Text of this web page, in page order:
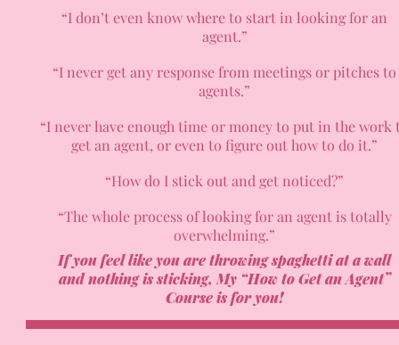
“I don’t even know where to start in looking for an
agent.”
“I never get any response from meetings or pitches to
agents.”
“I never have enough time or money to put in the work
get an agent, or even to figure out how to do it.”
“How do I stick out and get noticed?”
“The whole process of looking for an agent is totally
overwhelming.”
If you feel like you are throwing spaghetti at a wall
and nothing is sticking, My “How to Get an Agent”
Course is for you!